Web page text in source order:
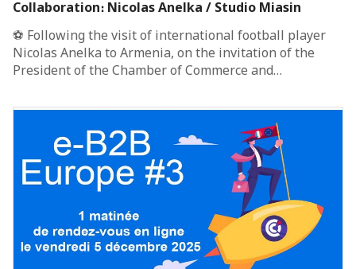
Collaboration։ Nicolas Anelka / Studio Miasin
⚽️ Following the visit of international football player
Nicolas Anelka to Armenia, on the invitation of the
President of the Chamber of Commerce and…